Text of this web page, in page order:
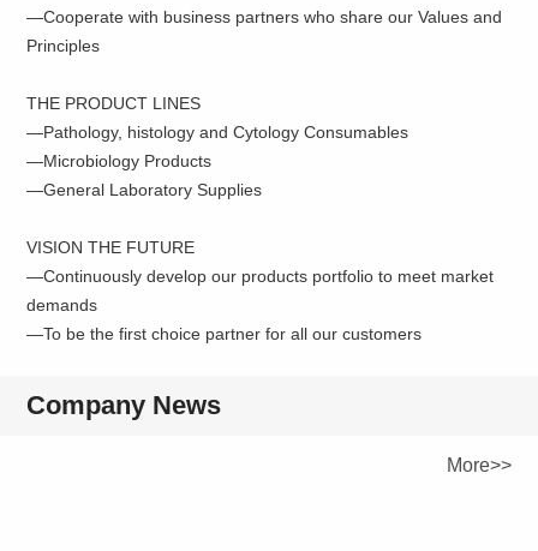
—Cooperate with business partners who share our Values and
Principles
THE PRODUCT LINES
—Pathology, histology and Cytology Consumables
—Microbiology Products
—General Laboratory Supplies
VISION THE FUTURE
—Continuously develop our products portfolio to meet market
demands
—To be the first choice partner for all our customers
Company News
More>>